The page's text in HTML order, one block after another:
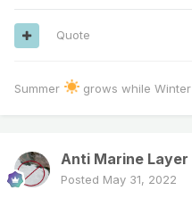
Quote
Summer grows while Winter
Anti Marine Layer
Posted May 31, 2022